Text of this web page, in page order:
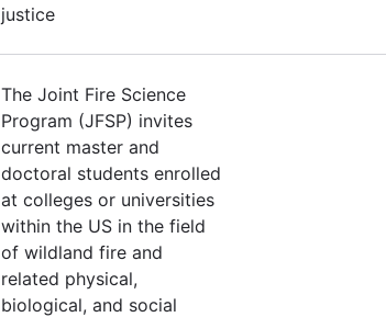
justice
The Joint Fire Science
Program (JFSP) invites
current master and
doctoral students enrolled
at colleges or universities
within the US in the field
of wildland fire and
related physical,
biological, and social